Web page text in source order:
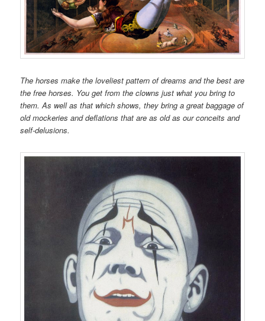
The horses make the loveliest pattern of dreams and the best are
the free horses. You get from the clowns just what you bring to
them. As well as that which shows, they bring a great baggage of
old mockeries and deflations that are as old as our conceits and
self-delusions.